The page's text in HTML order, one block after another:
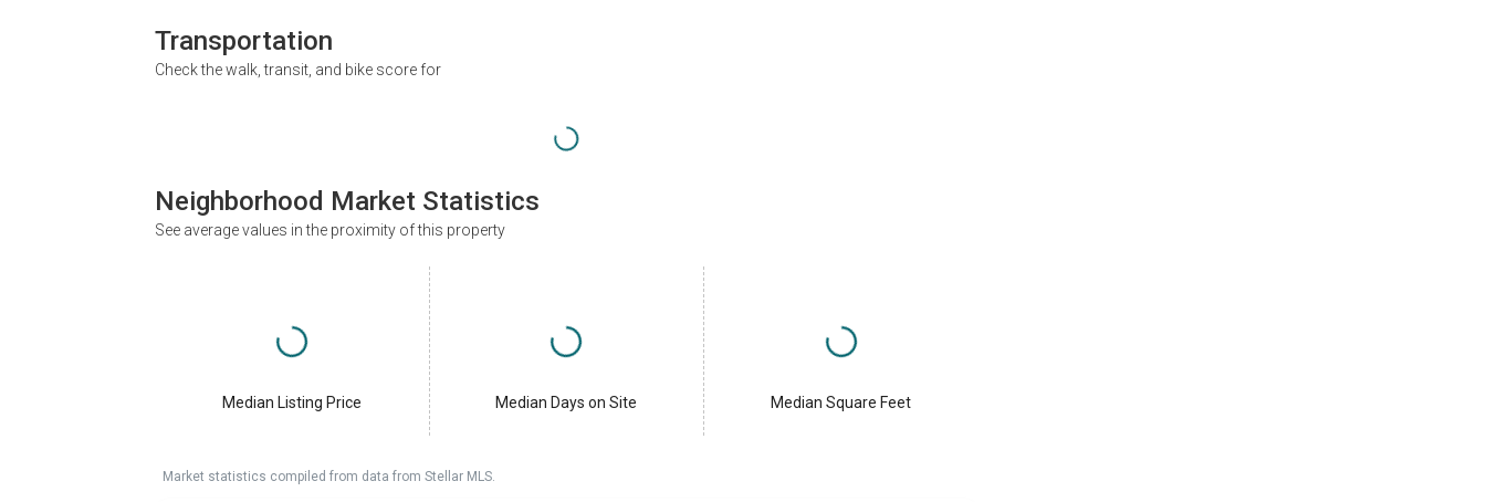
Transportation
Check the walk, transit, and bike score for
Neighborhood Market Statistics
See average values in the proximity of this property
Median Listing Price Median Days on Site Median Square Feet
Market statistics compiled from data from Stellar MLS.